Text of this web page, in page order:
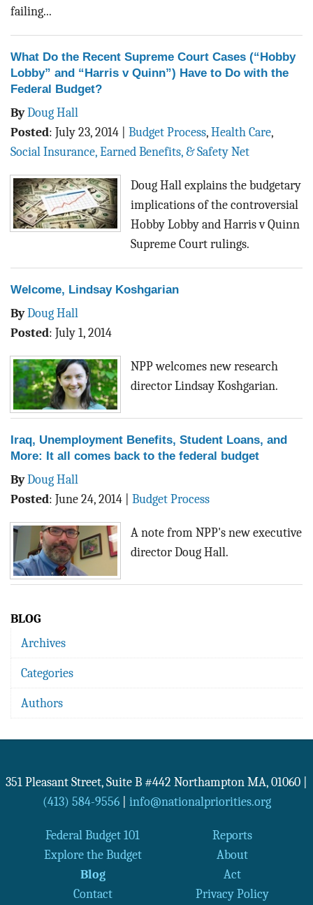
failing...
What Do the Recent Supreme Court Cases (“Hobby
Lobby” and “Harris v Quinn”) Have to Do with the
Federal Budget?
ByDoug Hall
Posted: July 23, 2014 Budget Process, Health Care,
Social Insurance, Earned Benefits, & Safety Net
Doug Hall explains the budgetary
implications of the controversial
Hobby Lobby and Harris v Quinn
Supreme Court rulings.
Welcome, Lindsay Koshgarian
ByDoug Hall
Posted: July 1, 2014
NPP welcomes new research
director Lindsay Koshgarian.
Iraq, Unemployment Benefits, Student Loans, and
More: It all comes back to the federal budget
ByDoug Hall
Posted: June 24, 2014 Budget Process
A note from NPP's new executive
director Doug Hall.
BLOG
Archives
Categories
Authors
351 Pleasant Street, Suite B #442 Northampton MA, 01060
(413) 584-9556| info@nationalpriorities.org
Federal Budget 101
Reports
Explore the Budget
About
Blog
Act
Contact
Privacy Policy